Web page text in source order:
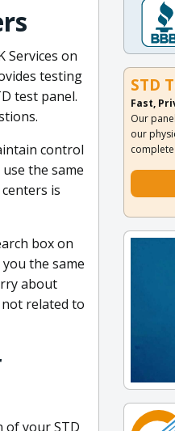
Services on
testing
test panel.
control
the same
is
box on
the same
about
related to
of your STD
STD
Fast,
Our
our